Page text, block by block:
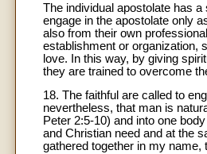
The individual apostolate has
engage in the apostolate only
also from their own
establishment or organization,
love. In this way, by giving
they are trained to overcome
18. The faithful are called to
nevertheless, that man is
Peter 2:5-10) and into one
and Christian need and at the
gathered together in my